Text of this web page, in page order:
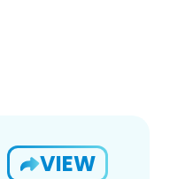
VIEW